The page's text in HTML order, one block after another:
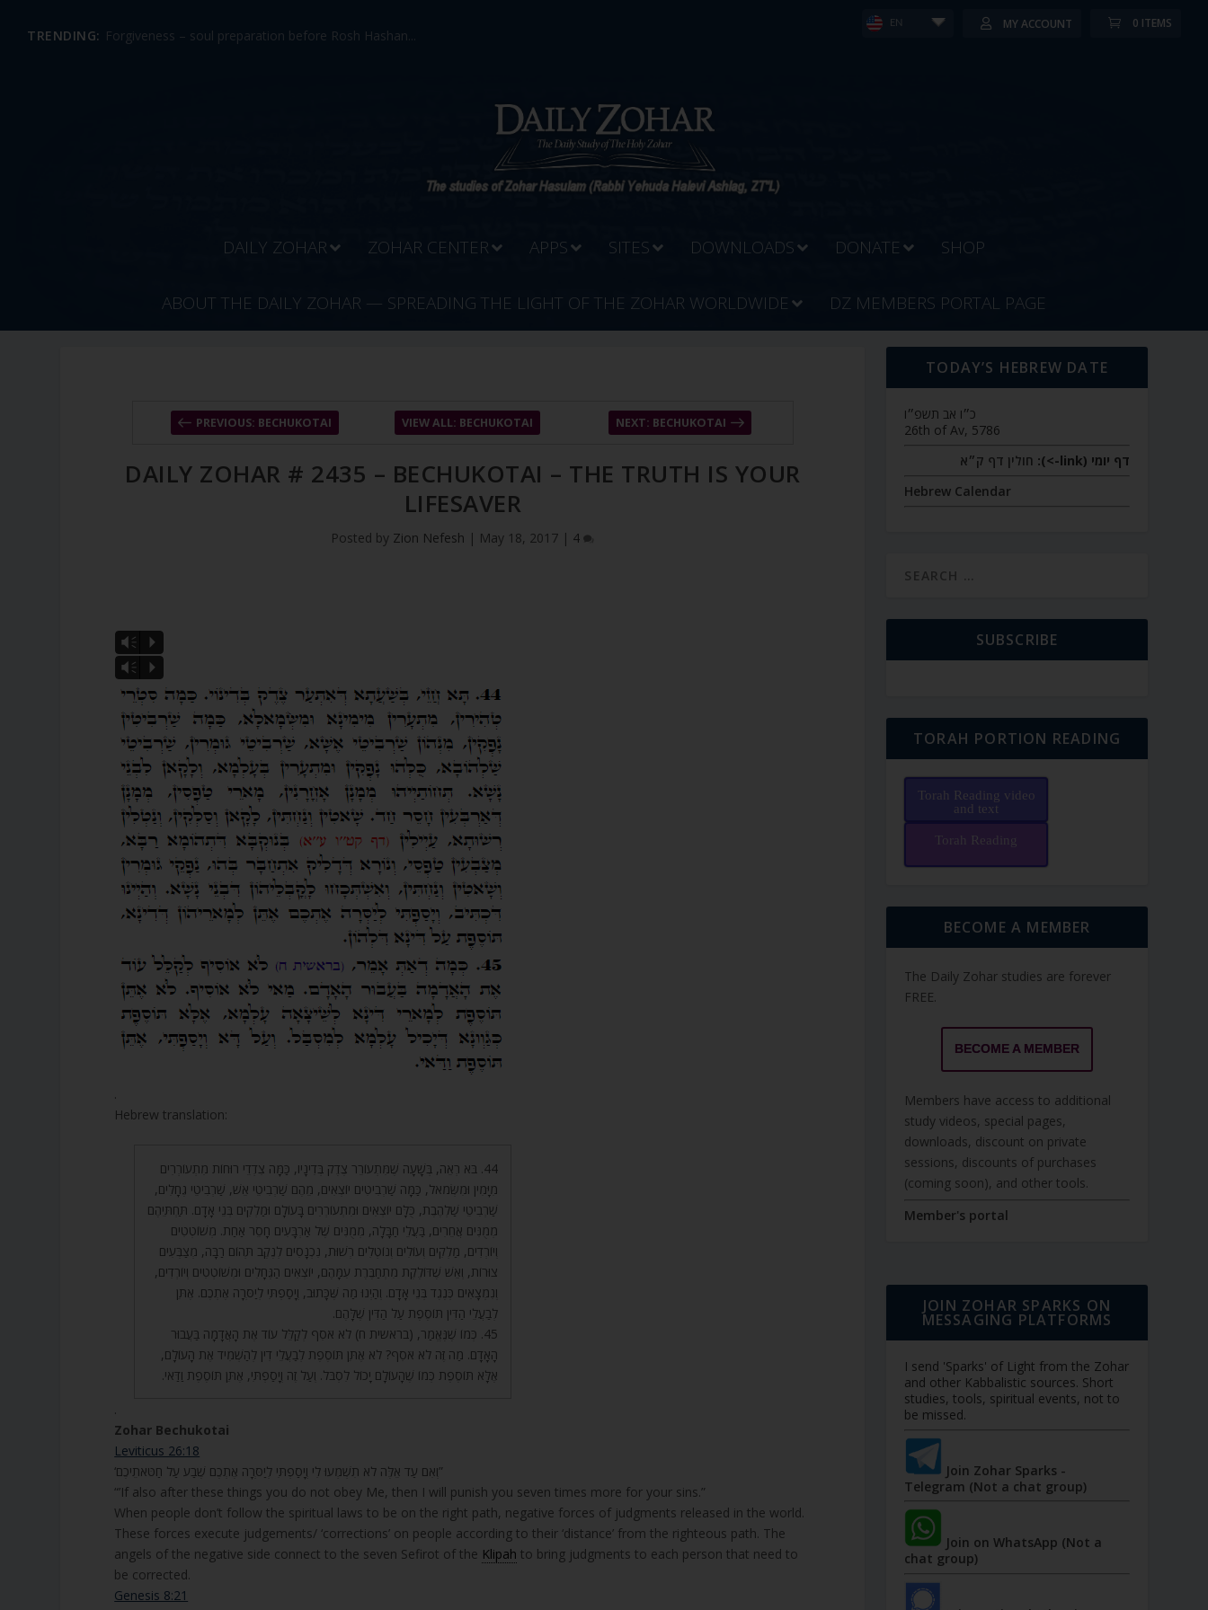
TRENDING: Forgiveness – soul preparation before Rosh Hashan...
EN MY ACCOUNT 0 ITEMS
DAILY ZOHAR ZOHAR CENTER APPS SITES DOWNLOADS DONATE SHOP
ABOUT THE DAILY ZOHAR — SPREADING THE LIGHT OF THE ZOHAR WORLDWIDE DZ MEMBERS PORTAL PAGE
PREVIOUS: BECHUKOTAI VIEW ALL: BECHUKOTAI NEXT: BECHUKOTAI
DAILY ZOHAR # 2435 – BECHUKOTAI – THE TRUTH IS YOUR
LIFESAVER
Posted by Zion Nefesh | May 18, 2017 | 4
Vm
P
Vm
P
.
Hebrew translation:
44. בֹּא רְאֵה, בְּשָׁעָה שֶׁמִּתְעוֹרֵר צֶדֶק בְּדִינָיו, כַּמָּה צִדְדֵי רוּחוֹת מִתְעוֹרְרִים
מִיָּמִין וּמִשְּׂמֹאל, כַּמָּה שַׁרְבִיטִים יוֹצְאִים, מֵהֶם שַׁרְבִיטֵי אֵשׁ, שַׁרְבִיטֵי גֶחָלִים,
שַׁרְבִיטֵי שַׁלְהֶבֶת, כֻּלָּם יוֹצְאִים וּמִתְעוֹרְרִים בָּעוֹלָם וּמַלְקִים בְּנֵי אָדָם. תַּחְתֵּיהֶם
מְמֻנִּים אֲחֵרִים, בַּעֲלֵי חַבָּלָה, מְמֻנִּים שֶׁל אַרְבָּעִים חָסֵר אַחַת. מְשׁוֹטְטִים
וְיוֹרְדִים, מַלְקִים וְעוֹלִים וְנוֹטְלִים רְשׁוּת, נִכְנָסִים לְנֶקֶב תְּהוֹם רַבָּה, מְצַבְּעִים
צוּרוֹת, וְאֵשׁ שֶׁדּוֹלֶקֶת מִתְחַבֶּרֶת עִמָּהֶם, יוֹצְאִים הַגֶּחָלִים וּמְשׁוֹטְטִים וְיוֹרְדִים,
וְנִמְצָאִים כְּנֶגֶד בְּנֵי אָדָם. וְהַיְנוּ מַה שֶּׁכָּתוּב, וְיָסַפְתִּי לְיַסְּרָה אֶתְכֶם. אֶתֵּן
לְבַעֲלֵי הַדִּין תּוֹסֶפֶת עַל הַדִּין שֶׁלָּהֶם.
45. כְּמוֹ שֶׁנֶּאֱמַר, (בראשית ח) לֹא אֹסִף לְקַלֵּל עוֹד אֶת הָאֲדָמָה בַּעֲבוּר
הָאָדָם. מַה זֶּה לֹא אֹסִף? לֹא אֶתֵּן תּוֹסֶפֶת לְבַעֲלֵי דִין לְהַשְׁמִיד אֶת הָעוֹלָם,
אֶלָּא תּוֹסֶפֶת כְּמוֹ שֶׁהָעוֹלָם יָכוֹל לִסְבֹּל. וְעַל זֶה וְיָסַפְתִּי, אֶתֵּן תּוֹסֶפֶת וַדַּאי.
.
Zohar Bechukotai
Leviticus 26:18
‘וְאִם עַד אֵלֶּה לֹא תִשְׁמְעוּ לִי וְיָסַפְתִּי לְיַסְּרָה אֶתְכֶם שֶׁבַע עַל חַטֹּאתֵיכֶם”
“’If also after these things you do not obey Me, then I will punish you seven times more for your sins.”
When people don’t follow the spiritual laws to be on the right path, negative forces of judgments released in the world.
These forces execute judgements/ ‘corrections’ on people according to their ‘distance’ from the righteous path. The
angels of the negative side connect to the seven Sefirot of the Klipah to bring judgments to each person that need to
be corrected.
Genesis 8:21
TODAY’S HEBREW DATE
כ״ו אב תשפ״ו
26th of Av, 5786
דף יומי (link->):
חולין דף ק״א
Hebrew Calendar
SUBSCRIBE
TORAH PORTION READING
Torah Reading video
and text
Torah Reading
BECOME A MEMBER
The Daily Zohar studies are forever
FREE.
BECOME A MEMBER
Members have access to additional
study videos, special pages,
downloads, discount on private
sessions, discounts of purchases
(coming soon), and other tools.
Member's portal
JOIN ZOHAR SPARKS ON
MESSAGING PLATFORMS
I send 'Sparks' of Light from the Zohar
and other Kabbalistic sources. Short
studies, tools, spiritual events, not to
be missed.
Join Zohar Sparks -
Telegram (Not a chat group)
Join on WhatsApp (Not a
chat group)